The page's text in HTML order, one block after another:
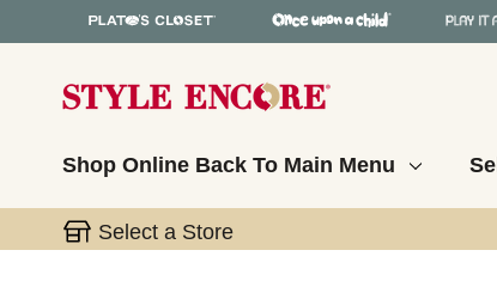
Shop Online Back To Main Menu
Select a Store